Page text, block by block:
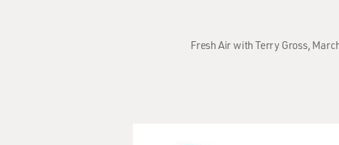
Fresh Air with Terry Gross,